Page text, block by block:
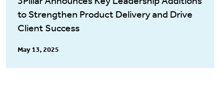
to Strengthen Product Delivery and Drive
Client Success
May 13, 2025